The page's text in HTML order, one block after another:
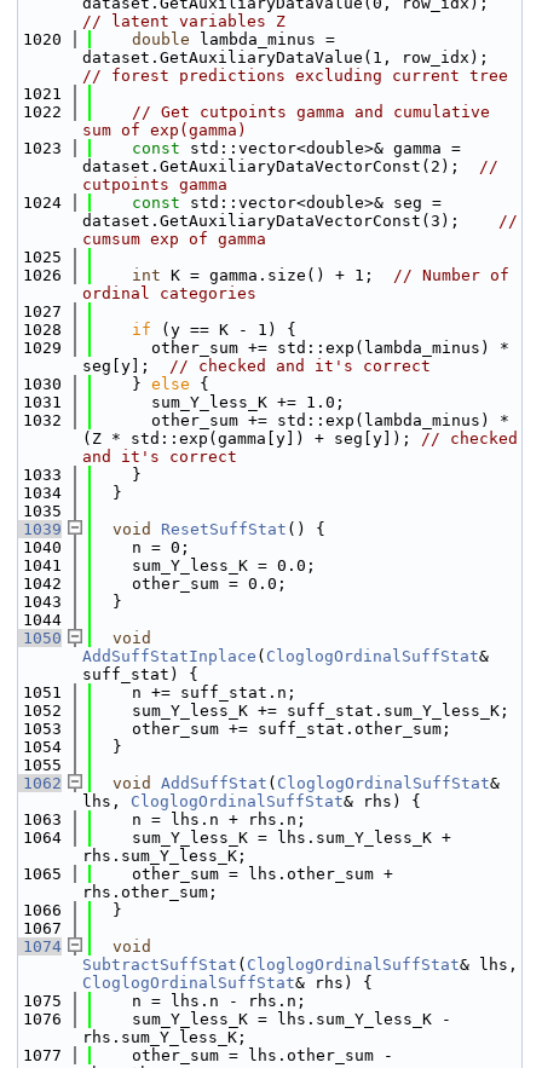
// latent variables Z
1020
double lambda_minus =
// forest predictions excluding current tree
1021
1022
// Get cutpoints gamma and cumulative
sum of exp(gamma)
1023
const std::vector<double>& gamma =
dataset.GetAuxiliaryDataVectorConst(2); //
cutpoints gamma
1024
const std::vector<double>& seg =
dataset.GetAuxiliaryDataVectorConst(3); //
cumsum exp of gamma
1025
1026
int K = gamma.size() + 1; // Number of
ordinal categories
1027
1028
if (y == K - 1) {
1029
      other_sum += std::exp(lambda_minus) *
seg[y]; // checked and it's correct
1030
    }
else {
1031
      sum_Y_less_K += 1.0;
1032
      other_sum += std::exp(lambda_minus) *
(Z * std::exp(gamma[y]) + seg[y]); // checked
and it's correct
1033
    }
1034
  }
1035
1039
void ResetSuffStat () {
1040
    n = 0;
1041
    sum_Y_less_K = 0.0;
1042
    other_sum = 0.0;
1043
  }
1044
1050
void
AddSuffStatInplace ( CloglogOrdinalSuffStat&
suff_stat) {
1051
    n += suff_stat.n;
1052
    sum_Y_less_K += suff_stat.sum_Y_less_K;
1053
    other_sum += suff_stat.other_sum;
1054
  }
1055
1062
void AddSuffStat ( CloglogOrdinalSuffStat&
lhs, CloglogOrdinalSuffStat& rhs) {
1063
    n = lhs.n + rhs.n;
1064
    sum_Y_less_K = lhs.sum_Y_less_K +
rhs.sum_Y_less_K;
1065
    other_sum = lhs.other_sum +
rhs.other_sum;
1066
  }
1067
1074
void
SubtractSuffStat ( CloglogOrdinalSuffStat
CloglogOrdinalSuffStat& rhs) {
1075
    n = lhs.n - rhs.n;
1076
    sum_Y_less_K = lhs.sum_Y_less_K -
rhs.sum_Y_less_K;
1077
    other_sum = lhs.other_sum -